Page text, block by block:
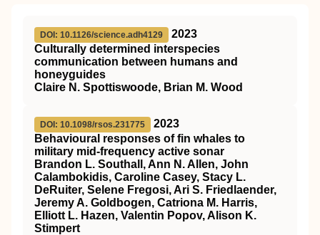
DOI: 10.1126/science.adh4129
2023
Culturally determined interspecies
communication between humans and
honeyguides
Claire N. Spottiswoode, Brian M. Wood
DOI: 10.1098/rsos.231775
2023
Behavioural responses of fin whales to
military mid-frequency active sonar
Brandon L. Southall, Ann N. Allen, John
Calambokidis, Caroline Casey, Stacy L.
DeRuiter, Selene Fregosi, Ari S. Friedlaender,
Jeremy A. Goldbogen, Catriona M. Harris,
Elliott L. Hazen, Valentin Popov, Alison K.
Stimpert